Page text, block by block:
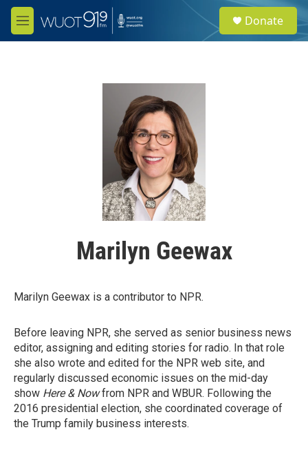
Skip to main content
M
e
e
a
Donate
Marilyn Geewax
Marilyn Geewax is a contributor to NPR.
Before leaving NPR, she served as senior business news
editor, assigning and editing stories for radio. In that role
she also wrote and edited for the NPR web site, and
regularly discussed economic issues on the mid-day
show Here & Nowfrom NPR and WBUR. Following the
2016 presidential election, she coordinated coverage of
the Trump family business interests.